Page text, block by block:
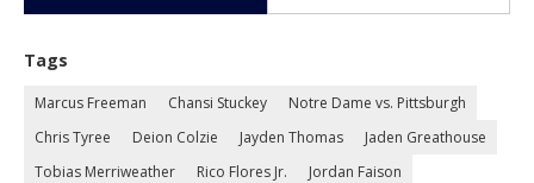
Tags
Marcus Freeman Chansi Stuckey
Notre Dame vs. Pittsburgh
Chris Tyree
Deion Colzie Jayden Thomas
Jaden Greathouse
Tobias Merriweather
Rico Flores Jr.
Jordan Faison